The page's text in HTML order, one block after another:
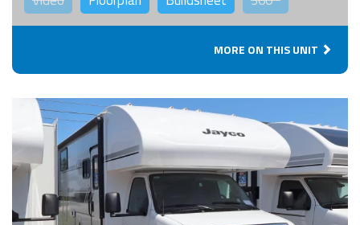
MORE ON THIS UNIT